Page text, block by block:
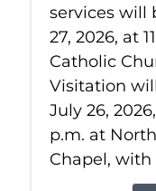
services will
27, 2026, at
Catholic
Visitation
July 26,
p.m. at
Chapel, with